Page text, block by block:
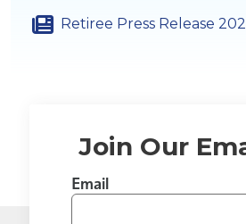
Retiree Press Release
Join Our
Email